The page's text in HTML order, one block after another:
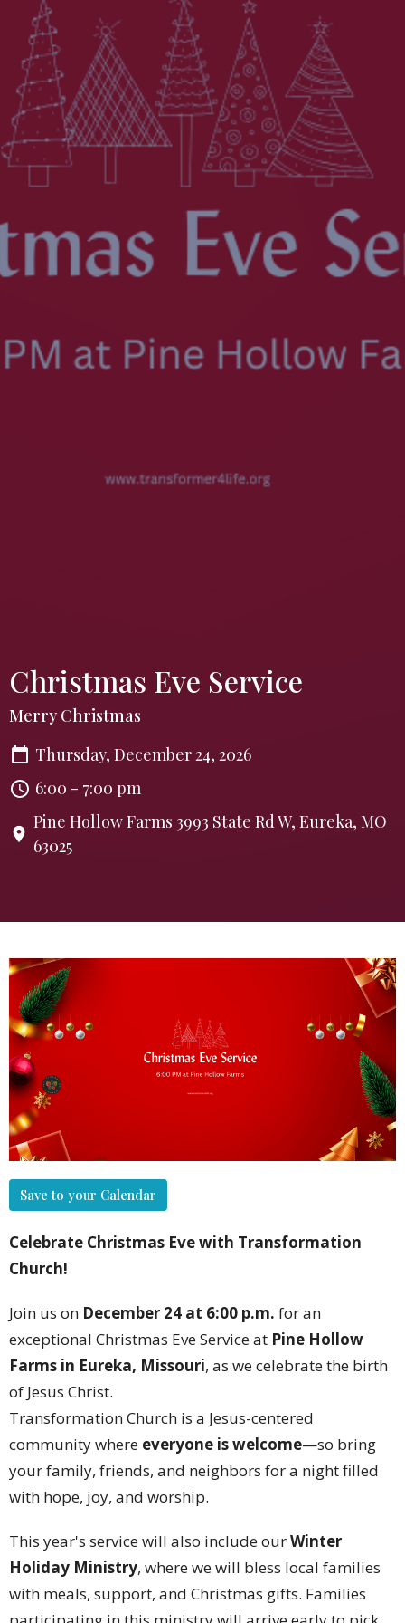
Christmas Eve Service
Merry Christmas
Thursday, December 24, 2026
6:00 - 7:00 pm
Pine Hollow Farms 3993 State Rd W, Eureka, MO
63025
Save to your Calendar
Celebrate Christmas Eve with Transformation
Church!
Join us on December 24 at 6:00 p.m. for an
exceptional Christmas Eve Service at Pine Hollow
Farms in Eureka, Missouri, as we celebrate the birth
of Jesus Christ.
Transformation Church is a Jesus-centered
community where everyone is welcome—so bring
your family, friends, and neighbors for a night filled
with hope, joy, and worship.
This year's service will also include ourWinter
Holiday Ministry, where we will bless local families
with meals, support, and Christmas gifts. Families